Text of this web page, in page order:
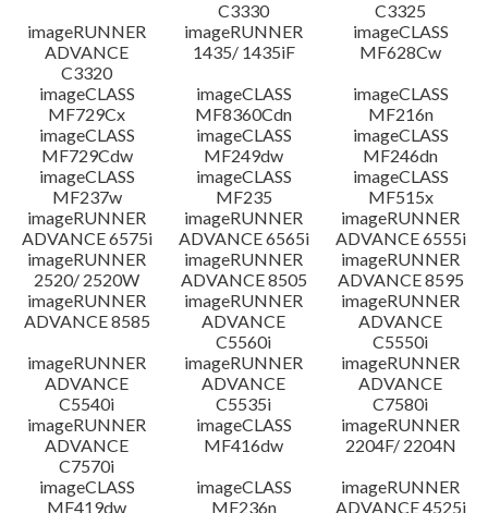
C3330
C3325
imageRUNNER
ADVANCE
C3320
imageRUNNER
1435/ 1435iF
imageCLASS
MF628Cw
imageCLASS
MF729Cx
imageCLASS
MF8360Cdn
imageCLASS
MF216n
imageCLASS
MF729Cdw
imageCLASS
MF249dw
imageCLASS
MF246dn
imageCLASS
MF237w
imageCLASS
MF235
imageCLASS
MF515x
imageRUNNER
ADVANCE 6575i
imageRUNNER
ADVANCE 6565i
imageRUNNER
ADVANCE 6555i
imageRUNNER
2520/ 2520W
imageRUNNER
ADVANCE 8505
imageRUNNER
ADVANCE 8595
imageRUNNER
ADVANCE 8585
imageRUNNER
ADVANCE
C5560i
imageRUNNER
ADVANCE
C5550i
imageRUNNER
ADVANCE
C5540i
imageRUNNER
ADVANCE
C5535i
imageRUNNER
ADVANCE
C7580i
imageRUNNER
ADVANCE
C7570i
imageCLASS
MF416dw
imageRUNNER
2204F/ 2204N
imageCLASS
MF419dw
imageCLASS
MF236n
imageRUNNER
ADVANCE 4525i